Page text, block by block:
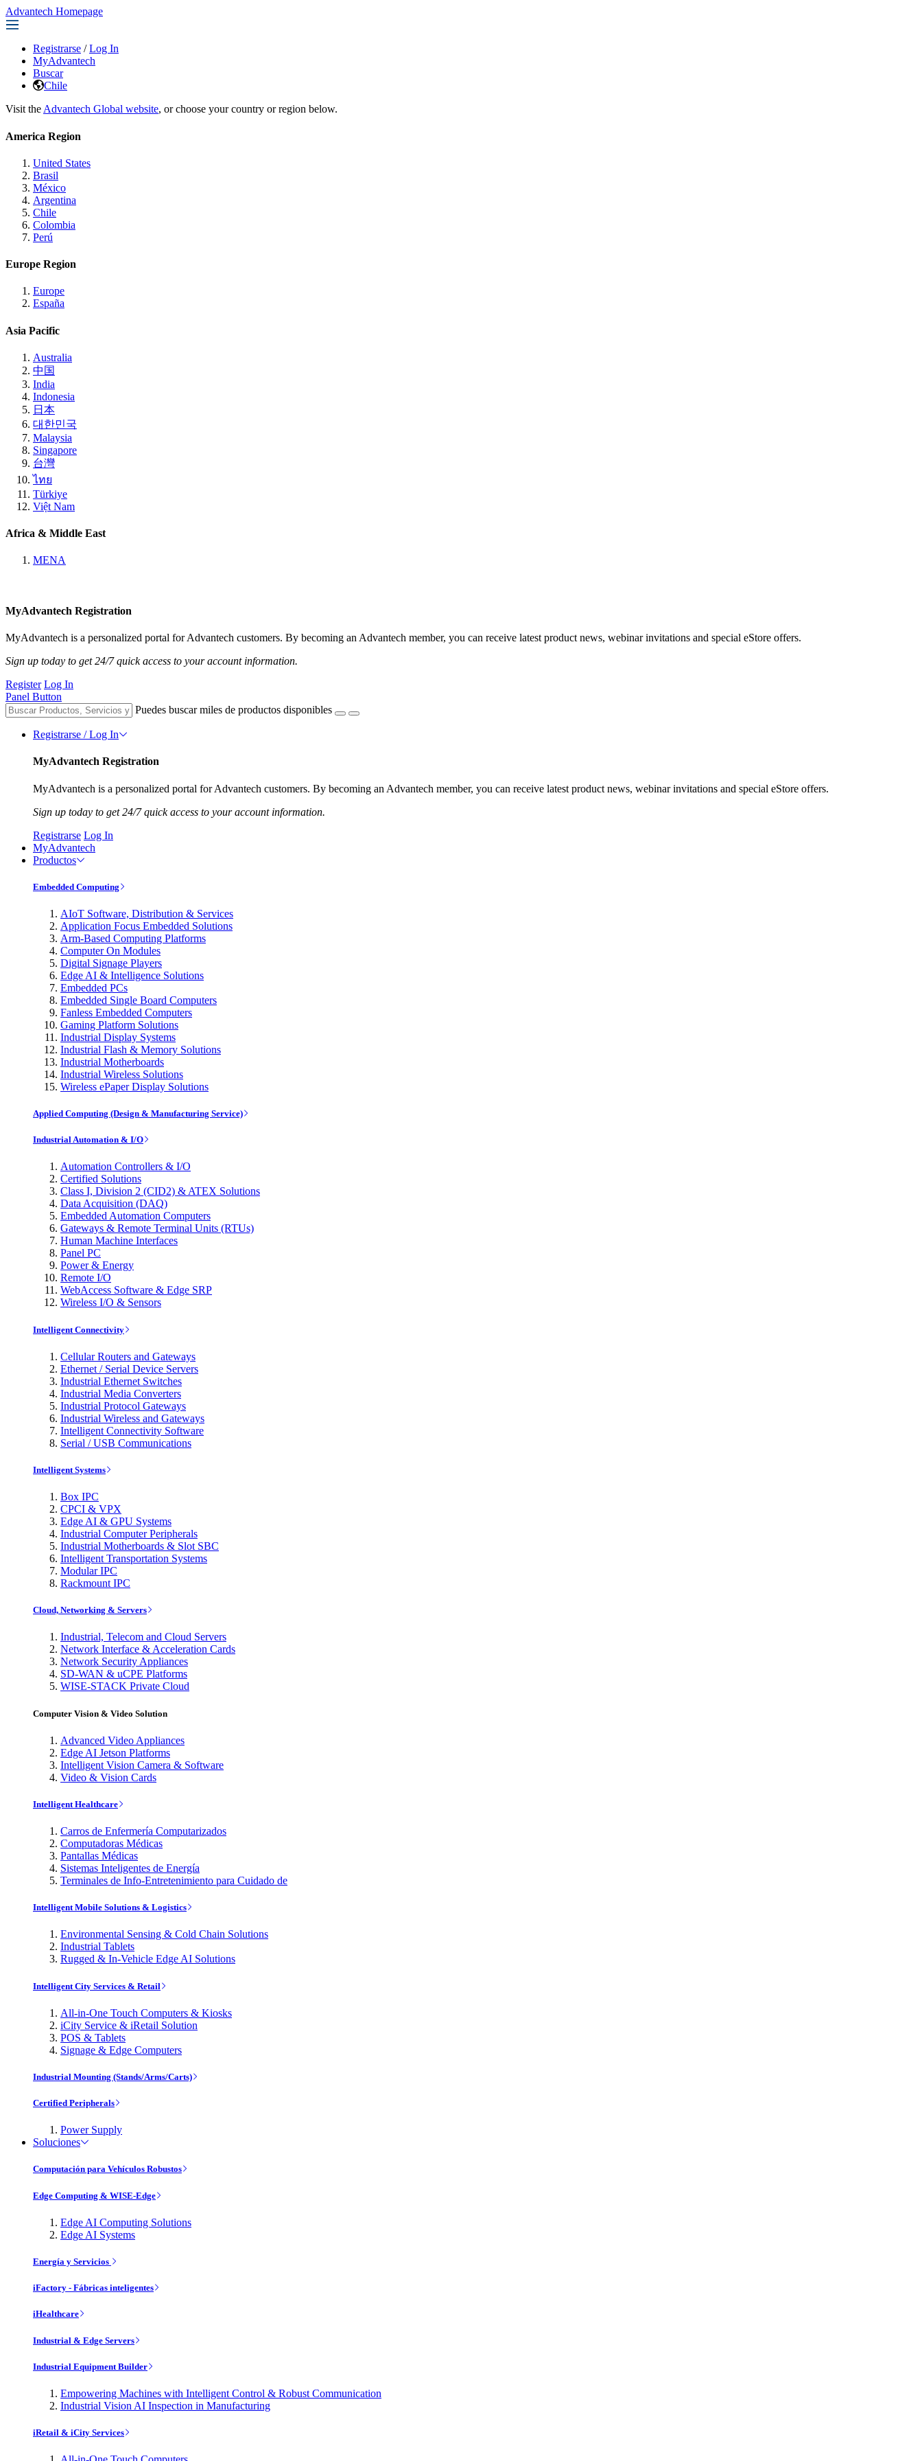
Advantech Homepage
Registrarse / Log In
MyAdvantech
Buscar
Chile
Visit the Advantech Global website, or choose your country or region below.
America Region
United States
Brasil
México
Argentina
Chile
Colombia
Perú
Europe Region
Europe
España
Asia Pacific
Australia
中国
India
Indonesia
日本
대한민국
Malaysia
Singapore
台灣
ไทย
Türkiye
Việt Nam
Africa & Middle East
MENA
MyAdvantech Registration
MyAdvantech is a personalized portal for Advantech customers. By becoming an Advantech member, you can receive latest product news, webinar invitations and special eStore offers.
Sign up today to get 24/7 quick access to your account information.
Register Log In
Panel Button
Puedes buscar miles de productos disponibles
Registrarse / Log In
MyAdvantech Registration
MyAdvantech is a personalized portal for Advantech customers. By becoming an Advantech member, you can receive latest product news, webinar invitations and special eStore offers.
Sign up today to get 24/7 quick access to your account information.
Registrarse Log In
MyAdvantech
Productos
Embedded Computing
AIoT Software, Distribution & Services
Application Focus Embedded Solutions
Arm-Based Computing Platforms
Computer On Modules
Digital Signage Players
Edge AI & Intelligence Solutions
Embedded PCs
Embedded Single Board Computers
Fanless Embedded Computers
Gaming Platform Solutions
Industrial Display Systems
Industrial Flash & Memory Solutions
Industrial Motherboards
Industrial Wireless Solutions
Wireless ePaper Display Solutions
Applied Computing (Design & Manufacturing Service)
Industrial Automation & I/O
Automation Controllers & I/O
Certified Solutions
Class I, Division 2 (CID2) & ATEX Solutions
Data Acquisition (DAQ)
Embedded Automation Computers
Gateways & Remote Terminal Units (RTUs)
Human Machine Interfaces
Panel PC
Power & Energy
Remote I/O
WebAccess Software & Edge SRP
Wireless I/O & Sensors
Intelligent Connectivity
Cellular Routers and Gateways
Ethernet / Serial Device Servers
Industrial Ethernet Switches
Industrial Media Converters
Industrial Protocol Gateways
Industrial Wireless and Gateways
Intelligent Connectivity Software
Serial / USB Communications
Intelligent Systems
Box IPC
CPCI & VPX
Edge AI & GPU Systems
Industrial Computer Peripherals
Industrial Motherboards & Slot SBC
Intelligent Transportation Systems
Modular IPC
Rackmount IPC
Cloud, Networking & Servers
Industrial, Telecom and Cloud Servers
Network Interface & Acceleration Cards
Network Security Appliances
SD-WAN & uCPE Platforms
WISE-STACK Private Cloud
Computer Vision & Video Solution
Advanced Video Appliances
Edge AI Jetson Platforms
Intelligent Vision Camera & Software
Video & Vision Cards
Intelligent Healthcare
Carros de Enfermería Computarizados
Computadoras Médicas
Pantallas Médicas
Sistemas Inteligentes de Energía
Terminales de Info-Entretenimiento para Cuidado de
Intelligent Mobile Solutions & Logistics
Environmental Sensing & Cold Chain Solutions
Industrial Tablets
Rugged & In-Vehicle Edge AI Solutions
Intelligent City Services & Retail
All-in-One Touch Computers & Kiosks
iCity Service & iRetail Solution
POS & Tablets
Signage & Edge Computers
Industrial Mounting (Stands/Arms/Carts)
Certified Peripherals
Power Supply
Soluciones
Computación para Vehículos Robustos
Edge Computing & WISE-Edge
Edge AI Computing Solutions
Edge AI Systems
Energía y Servicios
iFactory - Fábricas inteligentes
iHealthcare
Industrial & Edge Servers
Industrial Equipment Builder
Empowering Machines with Intelligent Control & Robust Communication
Industrial Vision AI Inspection in Manufacturing
iRetail & iCity Services